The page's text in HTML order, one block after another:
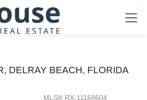
DELRAY BEACH, FLORIDA
MLS® RX-11168604